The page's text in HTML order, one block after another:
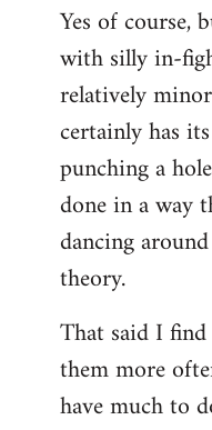
Yes of course,
with silly in-
relatively
certainly has
punching a
done in a way
dancing
theory.
That said I
them more
have much to